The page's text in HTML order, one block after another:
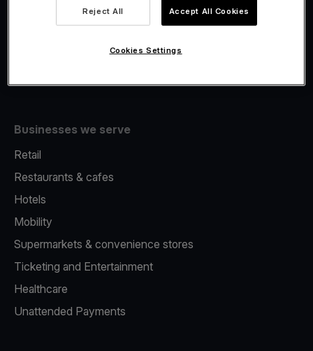
Fiscalisation
Businesses we serve
Retail
Restaurants & cafes
Hotels
Mobility
Supermarkets & convenience stores
Ticketing and Entertainment
Healthcare
Unattended Payments
Reject All Accept All Cookies
Cookies Settings